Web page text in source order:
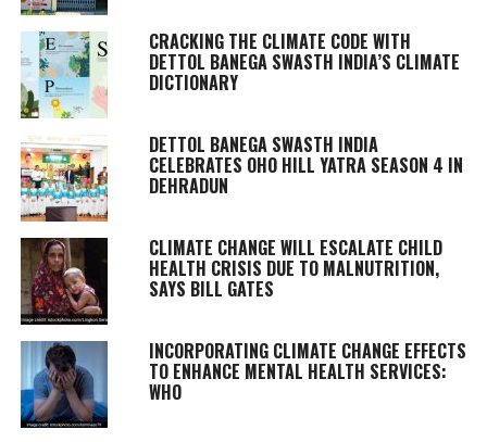
CRACKING THE CLIMATE CODE WITH
DETTOL BANEGA SWASTH INDIA’S CLIMATE
DICTIONARY
DETTOL BANEGA SWASTH INDIA
CELEBRATES OHO HILL YATRA SEASON 4 IN
DEHRADUN
CLIMATE CHANGE WILL ESCALATE CHILD
HEALTH CRISIS DUE TO MALNUTRITION,
SAYS BILL GATES
INCORPORATING CLIMATE CHANGE EFFECTS
TO ENHANCE MENTAL HEALTH SERVICES:
WHO